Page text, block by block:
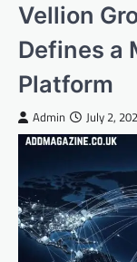
Vellion
Defines a
Platform
Admin July 2,